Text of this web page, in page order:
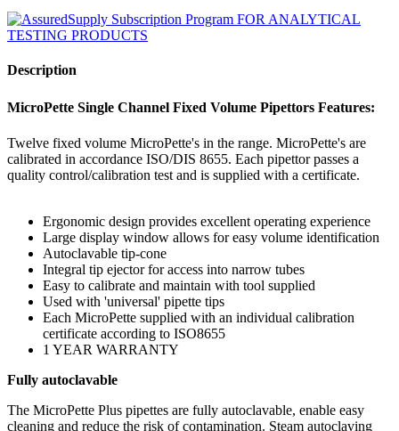
Description
MicroPette Single Channel Fixed Volume Pipettors Features:
Twelve fixed volume MicroPette's in the range. MicroPette's are
calibrated in accordance ISO/DIS 8655. Each pipettor passes a
quality control/calibration test and is supplied with a certificate.
Ergonomic design provides excellent operating experience
Large display window allows for easy volume identification
Autoclavable tip-cone
Integral tip ejector for access into narrow tubes
Easy to calibrate and maintain with tool supplied
Used with 'universal' pipette tips
Each MicroPette supplied with an individual calibration
certificate according to ISO8655
1 YEAR WARRANTY
Fully autoclavable
The MicroPette Plus pipettes are fully autoclavable, enable easy
cleaning and reduce the risk of contamination. Steam autoclaving